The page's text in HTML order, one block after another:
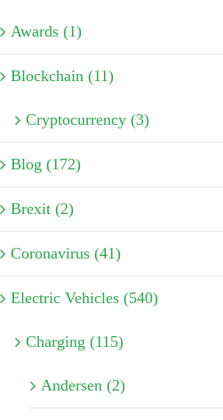
Awards (1)
Blockchain (11)
Cryptocurrency (3)
Blog (172)
Brexit (2)
Coronavirus (41)
Electric Vehicles (540)
Charging (115)
Andersen (2)